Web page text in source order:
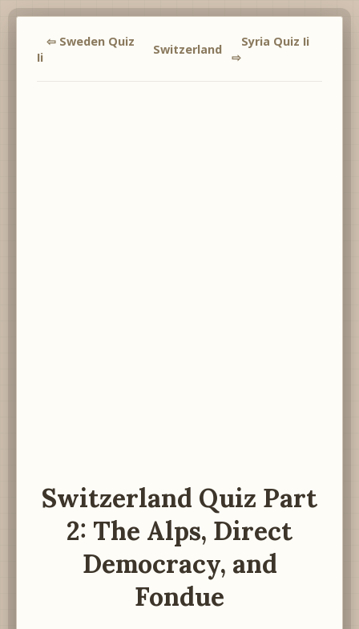
⇦ Sweden Quiz
Ii
Switzerland
Syria Quiz Ii
⇨
Switzerland Quiz Part
2: The Alps, Direct
Democracy, and
Fondue